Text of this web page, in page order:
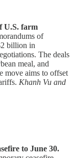
U.S. farm
of
billion in
The deals
meal, and
move aims to offset
Khanh Vu and
to June 30.